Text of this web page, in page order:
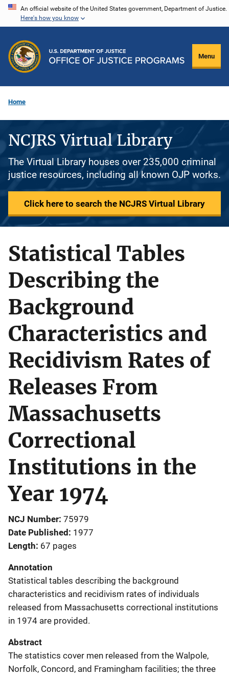
Skip
content
An official website of the United States government, Department of Justice.
Here's how you know
Menu
Home
NCJRS Virtual Library
The Virtual Library houses over 235,000 criminal
justice resources, including all known OJP works.
Click here to search the NCJRS Virtual Library
Statistical Tables
Describing the
Background
Characteristics and
Recidivism Rates of
Releases From
Massachusetts
Correctional
Institutions in the
Year 1974
NCJ Number 75979
Date Published 1977
Length 67 pages
Annotation
Statistical tables describing the background
characteristics and recidivism rates of individuals
released from Massachusetts correctional institutions
in 1974 are provided.
Abstract
The statistics cover men released from the Walpole,
Norfolk, Concord, and Framingham facilities; the three